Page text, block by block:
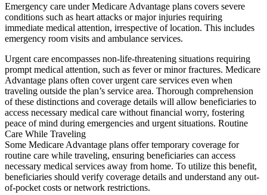
Emergency care under Medicare Advantage plans covers severe
conditions such as heart attacks or major injuries requiring
immediate medical attention, irrespective of location. This includes
emergency room visits and ambulance services.
Urgent care encompasses non-life-threatening situations requiring
prompt medical attention, such as fever or minor fractures. Medicare
Advantage plans often cover urgent care services even when
traveling outside the plan’s service area. Thorough comprehension
of these distinctions and coverage details will allow beneficiaries to
access necessary medical care without financial worry, fostering
peace of mind during emergencies and urgent situations. Routine
Care While Traveling
Some Medicare Advantage plans offer temporary coverage for
routine care while traveling, ensuring beneficiaries can access
necessary medical services away from home. To utilize this benefit,
beneficiaries should verify coverage details and understand any out-
of-pocket costs or network restrictions.